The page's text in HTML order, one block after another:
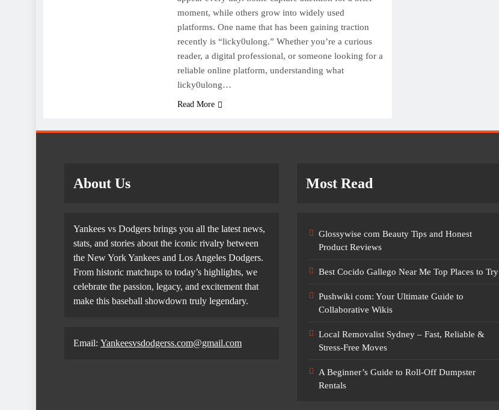
moment, while others grow into widely used
platforms. One name that has been gaining traction
recently is “licky0ulong.” Whether you’re a curious
reader, a digital professional, or someone looking for a
reliable online platform, understanding what
licky0ulong…
Read More
About Us
Yankees vs Dodgers brings you all the latest news,
stats, and stories about the iconic rivalry between
the New York Yankees and Los Angeles Dodgers.
From historic matchups to today’s highlights, we
celebrate the passion, legacy, and excitement that
make this baseball showdown truly legendary.
Email: Yankeesvsdodgerss.com@gmail.com
Most Read
Glossywise com Beauty Tips and Honest
Product Reviews
Best Cocido Gallego Near Me Top Places to Try
Pushwiki com: Your Ultimate Guide to
Collaborative Wikis
Local Removalist Sydney – Fast, Reliable &
Stress-Free Moves
A Beginner’s Guide to Roll-Off Dumpster
Rentals